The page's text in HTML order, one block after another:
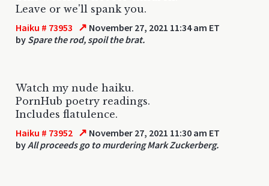
Leave or we'll spank you.
Haiku # 73953 ↗ November 27, 2021 11:34 am ET
by Spare the rod, spoil the brat.
Watch my nude haiku.
PornHub poetry readings.
Includes flatulence.
Haiku # 73952 ↗ November 27, 2021 11:30 am ET
byAll proceeds go to murdering Mark Zuckerberg.